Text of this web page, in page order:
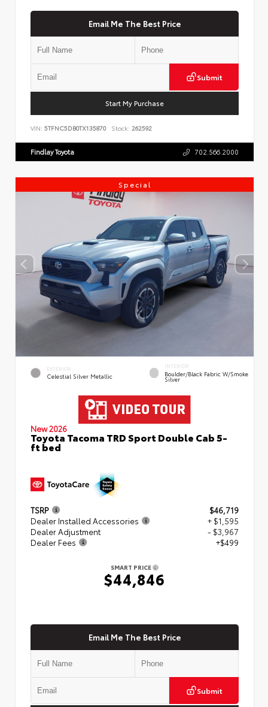
Email Me The Best Price
Submit
Start My Purchase
VIN: 5TFNC5DB0TX135870 Stock: 262592
Findlay Toyota 702.566.2000
Special
EXTERIOR
Celestial Silver Metallic
INTERIOR
Boulder/Black Fabric W/Smoke
Silver
New 2026
Toyota Tacoma TRD Sport Double Cab 5-
ft bed
TSRP
$46,719
Dealer Installed Accessories
+ $1,595
Dealer Adjustment
- $3,967
Dealer Fees
+$499
SMART PRICE
$44,846
Email Me The Best Price
Submit